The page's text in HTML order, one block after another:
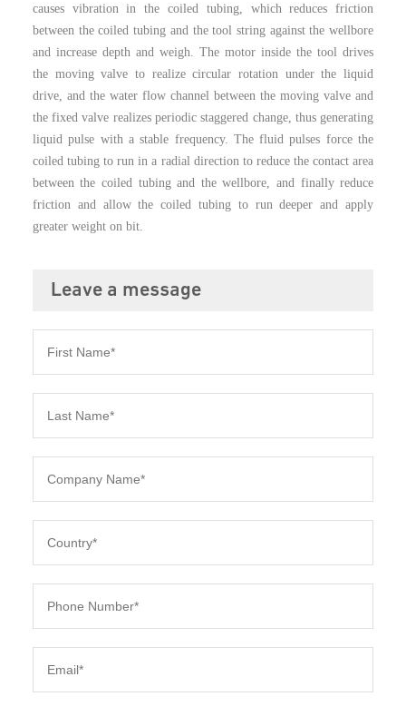
causes vibration in the coiled tubing, which reduces friction
between the coiled tubing and the tool string against the wellbore
and increase depth and weigh. The motor inside the tool drives
the moving valve to realize circular rotation under the liquid
drive, and the water flow channel between the moving valve and
the fixed valve realizes periodic staggered change, thus generating
liquid pulse with a stable frequency. The fluid pulses force the
coiled tubing to run in a radial direction to reduce the contact area
between the coiled tubing and the wellbore, and finally reduce
friction and allow the coiled tubing to run deeper and apply
greater weight on bit.
Leave a message